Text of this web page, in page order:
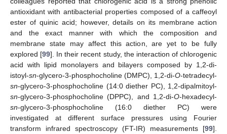
antioxidant with antibacterial properties composed of a caffeoyl
ester of quinic acid; however, details on its membrane action
and the exact manner with which the composition and
membrane state may affect this action, are yet to be fully
explored [99]. In their recent study, the interaction of chlorogenic
acid with lipid monolayers and bilayers composed by 1,2-di-
istoyl-sn-glycero-3-phosphocholine (DMPC), 1,2-di-O-tetradecyl-
sn-glycero-3-phosphocholine (14:0 diether PC), 1,2-dipalmitoyl-
sn-glycero-3-phosphocholine (DPPC), and 1,2-di-O-hexadecyl-
sn-glycero-3-phosphocholine (16:0 diether PC) were
investigated at different surface pressures using Fourier
transform infrared spectroscopy (FT-IR) measurements [99].